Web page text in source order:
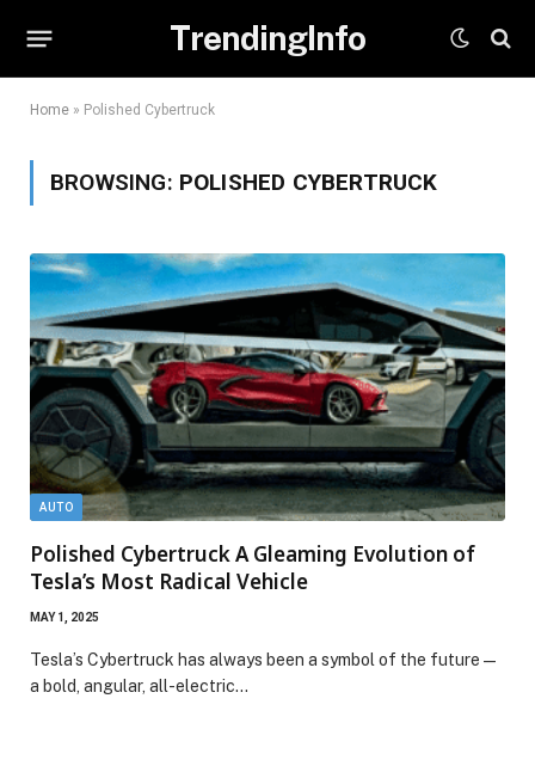
TrendingInfo
Home » Polished Cybertruck
BROWSING: POLISHED CYBERTRUCK
AUTO
Polished Cybertruck A Gleaming Evolution of
Tesla’s Most Radical Vehicle
MAY 1, 2025
Tesla’s Cybertruck has always been a symbol of the future —
a bold, angular, all-electric…